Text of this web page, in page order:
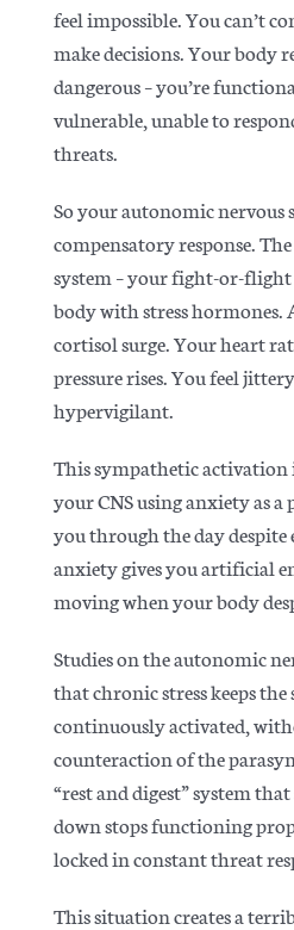
feel impossible. You can’t
make decisions. Your body
dangerous – you’re
vulnerable, unable to
threats.
So yourautonomic nervous
compensatory response.
system – your fight-or-flight
body with stress hormones.
cortisol surge. Your heart
pressure rises. You feel
hypervigilant.
This sympathetic activation
your CNS using anxiety as
you through the day despite
anxiety gives you artificial
moving when your body
Studies on the autonomic
that chronic stress keeps
continuously activated,
counteraction of the
“rest and digest” system
down stops functioning
locked in constant threat
This situation creates a